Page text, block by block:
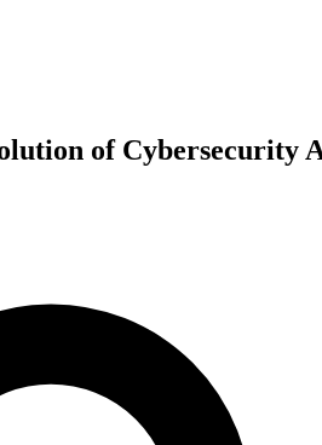
of Cybersecurity